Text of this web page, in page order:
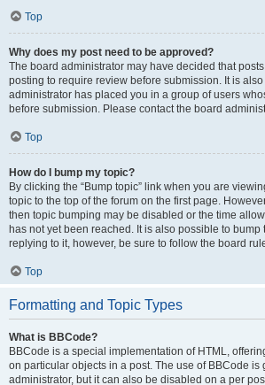
Top
Why does my post need to be approved?
The board administrator may have decided that
posting to require review before submission. It is
administrator has placed you in a group of users
before submission. Please contact the board
Top
How do I bump my topic?
By clicking the “Bump topic” link when you are
topic to the top of the forum on the first page.
then topic bumping may be disabled or the time
has not yet been reached. It is also possible to bump
replying to it, however, be sure to follow the board
Top
Formatting and Topic Types
What is BBCode?
BBCode is a special implementation of HTML,
on particular objects in a post. The use of BBCode is
administrator, but it can also be disabled on a per